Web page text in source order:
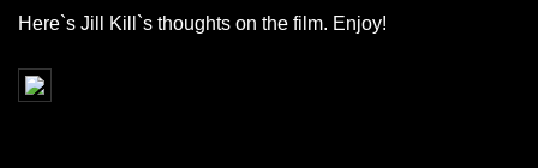
Here`s Jill Kill`s thoughts on the film. Enjoy!